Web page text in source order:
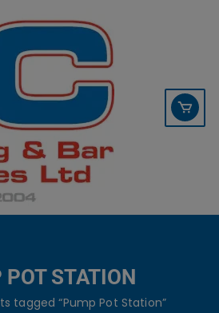
01253 766933
POT STATION
tagged “Pump Pot Station”